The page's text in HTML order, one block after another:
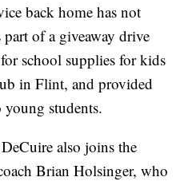
back home has not
of a giveaway drive
school supplies for kids
in Flint, and provided
students.
also joins the
Brian Holsinger, who